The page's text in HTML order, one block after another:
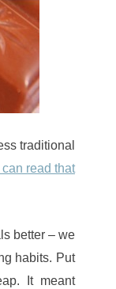
traditional
read that
better – we
habits. Put
It meant